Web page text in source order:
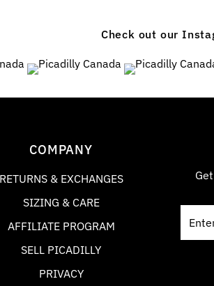
Check out our
6 0 8 3
COMPANY
RETURNS & EXCHANGES
SIZING & CARE
AFFILIATE PROGRAM
SELL PICADILLY
PRIVACY